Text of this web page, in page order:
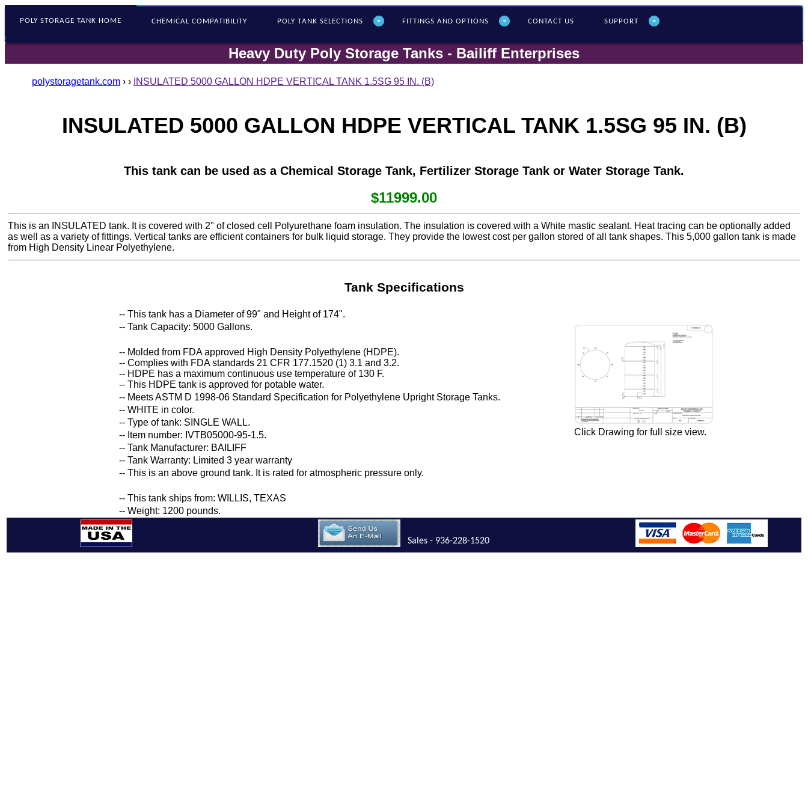
POLY STORAGE TANK HOME CHEMICAL COMPATIBILITY POLY TANK SELECTIONS FITTINGS AND OPTIONS CONTACT US SUPPORT
Heavy Duty Poly Storage Tanks - Bailiff Enterprises
polystoragetank.com › › INSULATED 5000 GALLON HDPE VERTICAL TANK 1.5SG 95 IN. (B)
INSULATED 5000 GALLON HDPE VERTICAL TANK 1.5SG 95 IN. (B)
This tank can be used as a Chemical Storage Tank, Fertilizer Storage Tank or Water Storage Tank.
$11999.00
This is an INSULATED tank. It is covered with 2" of closed cell Polyurethane foam insulation. The insulation is covered with a White mastic sealant. Heat tracing can be optionally added
as well as a variety of fittings. Vertical tanks are efficient containers for bulk liquid storage. They provide the lowest cost per gallon stored of all tank shapes. This 5,000 gallon tank is made
from High Density Linear Polyethylene.
Tank Specifications
-- This tank has a Diameter of 99" and Height of 174".
Click Drawing for full size view.
-- Tank Capacity: 5000 Gallons.
-- Molded from FDA approved High Density Polyethylene (HDPE).
-- Complies with FDA standards 21 CFR 177.1520 (1) 3.1 and 3.2.
-- HDPE has a maximum continuous use temperature of 130 F.
-- This HDPE tank is approved for potable water.
-- Meets ASTM D 1998-06 Standard Specification for Polyethylene Upright Storage Tanks.
-- WHITE in color.
-- Type of tank: SINGLE WALL.
-- Item number: IVTB05000-95-1.5.
-- Tank Manufacturer: BAILIFF
-- Tank Warranty: Limited 3 year warranty
-- This is an above ground tank. It is rated for atmospheric pressure only.
-- This tank ships from: WILLIS, TEXAS
-- Weight: 1200 pounds.
Sales - 936-228-1520